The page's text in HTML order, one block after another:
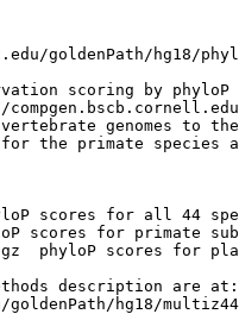
goldenPath/hg18/
scoring by
genomes to the
the primate species
scores for all 44
scores for primate
phyloP scores for
description are at:
hg18/